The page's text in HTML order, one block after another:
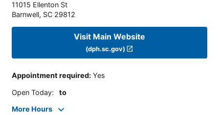
11015 Ellenton St
Barnwell, SC 29812
Visit Main Website
(dph.sc.gov)
Appointment required: Yes
Open Today: to
More Hours